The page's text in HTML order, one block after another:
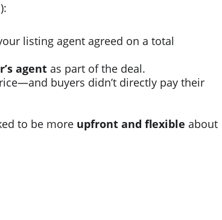
listing agent agreed on a total
agent as part of the deal.
buyers didn’t directly pay their
to be more upfront and flexible about